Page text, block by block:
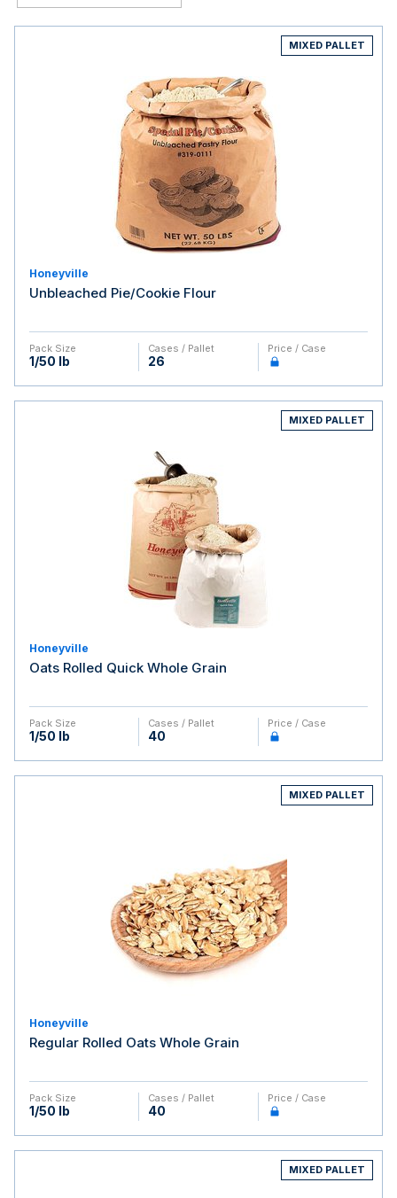
MIXED PALLET
Honeyville
Unbleached Pie/Cookie Flour
Pack Size
1/50 lb
Cases / Pallet
26
Price / Case
MIXED PALLET
Honeyville
Oats Rolled Quick Whole Grain
Pack Size
1/50 lb
Cases / Pallet
40
Price / Case
MIXED PALLET
Honeyville
Regular Rolled Oats Whole Grain
Pack Size
1/50 lb
Cases / Pallet
40
Price / Case
MIXED PALLET